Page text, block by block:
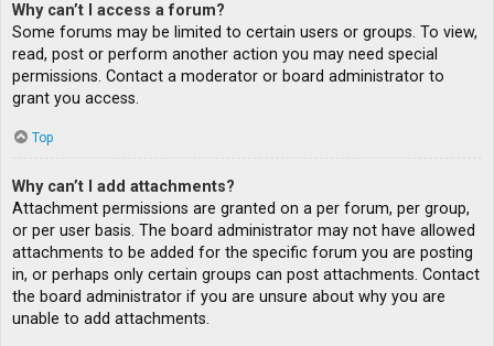
Why can’t I access a forum?
Some forums may be limited to certain users or groups. To view,
read, post or perform another action you may need special
permissions. Contact a moderator or board administrator to
grant you access.
Top
Why can’t I add attachments?
Attachment permissions are granted on a per forum, per group,
or per user basis. The board administrator may not have allowed
attachments to be added for the specific forum you are posting
in, or perhaps only certain groups can post attachments. Contact
the board administrator if you are unsure about why you are
unable to add attachments.